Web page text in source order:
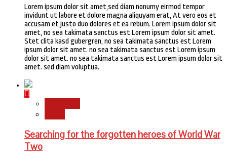
Lorem ipsum dolor sit amet,sed diam nonumy eirmod tempor
invidunt ut labore et dolore magna aliquyam erat, At vero eos et
accusam et justo duo dolores et ea rebum. Lorem ipsum dolor sit
amet, no sea takimata sanctus est Lorem ipsum dolor sit amet.
Stet clita kasd gubergren, no sea takimata sanctus est Lorem
ipsum dolor sit amet. no sea takimata sanctus est Lorem ipsum
dolor sit amet. no sea takimata sanctus est Lorem ipsum dolor sit
amet. sed diam voluptua.
Searching for the forgotten heroes of World War
Two